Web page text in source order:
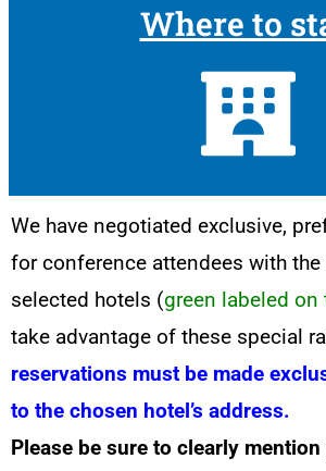
Where to
We have negotiated exclusive,
for conference attendees with
selected hotels (green labeled on
take advantage of these special
reservations must be made
to the chosen hotel’s address.
Please be sure to clearly